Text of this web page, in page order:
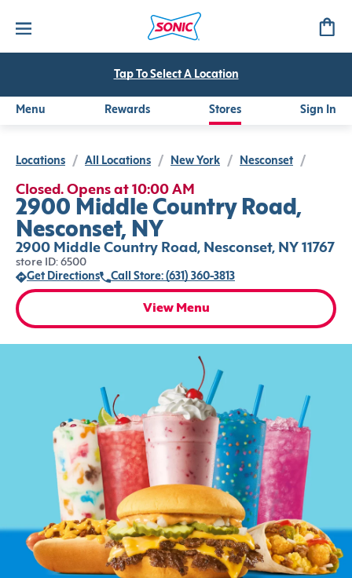
Tap To Select A Location
Menu Rewards Stores Sign In
Locations / All Locations / New York / Nesconset /
Closed. Opens at 10:00 AM
2900 Middle Country Road,
Nesconset, NY
2900 Middle Country Road, Nesconset, NY 11767
store ID: 6500
Get Directions
Call Store: (631) 360-3813
View Menu